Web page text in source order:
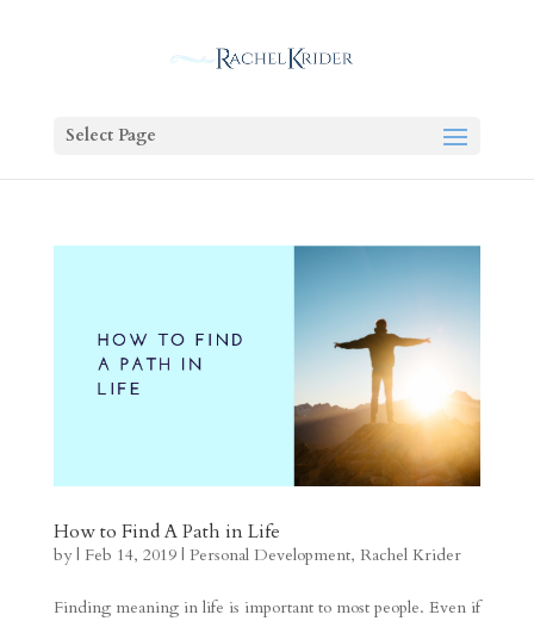
Select Page
How to Find A Path in Life
by| Feb 14, 2019| Personal Development, Rachel Krider
Finding meaning in life is important to most people. Even if